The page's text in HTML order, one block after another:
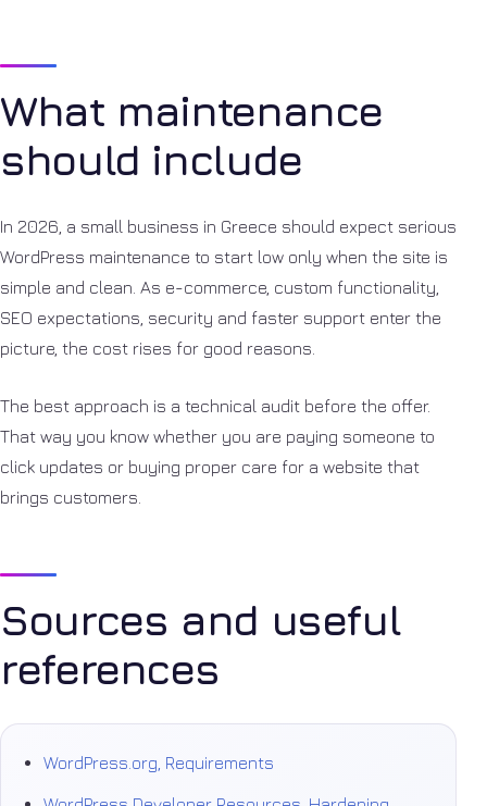
What maintenance
should include
In 2026, a small business in Greece should expect serious
WordPress maintenance to start low only when the site is
simple and clean. As e-commerce, custom functionality,
SEO expectations, security and faster support enter the
picture, the cost rises for good reasons.
The best approach is a technical audit before the offer.
That way you know whether you are paying someone to
click updates or buying proper care for a website that
brings customers.
Sources and useful
references
WordPress.org, Requirements